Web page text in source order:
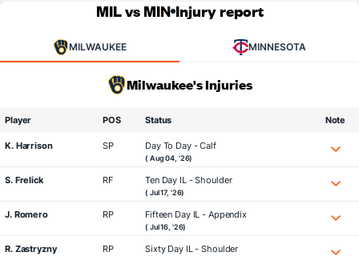
MIL vs MIN Injury report
MILWAUKEE MINNESOTA
Milwaukee's Injuries
Player POS Status Note
K. Harrison SP Day To Day - Calf
( Aug 04, '26)
S. Frelick RF Ten Day IL - Shoulder
( Jul 17, '26)
J. Romero RP Fifteen Day IL - Appendix
( Jul 16, '26)
R. Zastryzny RP Sixty Day IL - Shoulder